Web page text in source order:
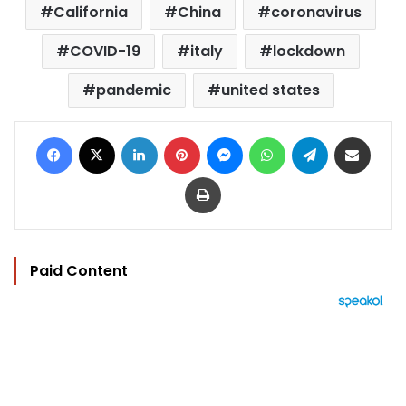
California China
coronavirus
COVID-19
italy
lockdown
pandemic
united states
Facebook LinkedIn Pinterest MessengerWhatsAppTelegram
Print
Paid Content